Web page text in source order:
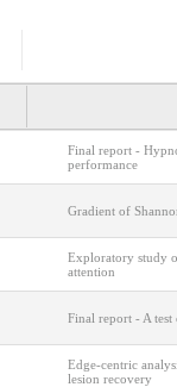
Final report -
performance
Gradient of
Exploratory study
attention
Final report - A
Edge-centric
lesion recovery